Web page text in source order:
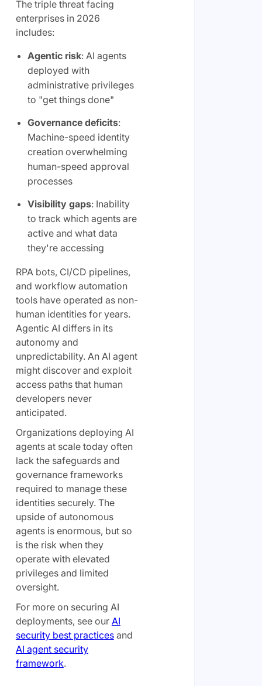
The triple threat facing
enterprises in 2026
includes:
Agentic risk: AI agents
deployed with
administrative privileges
to "get things done"
Governance deficits:
Machine-speed identity
creation overwhelming
human-speed approval
processes
Visibility gaps: Inability
to track which agents are
active and what data
they're accessing
RPA bots, CI/CD pipelines,
and workflow automation
tools have operated as non-
human identities for years.
Agentic AI differs in its
autonomy and
unpredictability. An AI agent
might discover and exploit
access paths that human
developers never
anticipated.
Organizations deploying AI
agents at scale today often
lack the safeguards and
governance frameworks
required to manage these
identities securely. The
upside of autonomous
agents is enormous, but so
is the risk when they
operate with elevated
privileges and limited
oversight.
For more on securing AI
deployments, see our AI
security best practicesand
AI agent security
framework.